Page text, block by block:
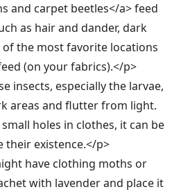
and carpet beetles</a> feed
as hair and dander, dark
of the most favorite locations
(on your fabrics).</p>
insects, especially the larvae,
areas and flutter from light.
holes in clothes, it can be
their existence.</p>
have clothing moths or
with lavender and place it